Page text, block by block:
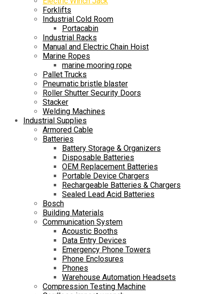
Forklifts
Industrial Cold Room
Portacabin
Industrial Racks
Manual and Electric Chain Hoist
Marine Ropes
marine mooring rope
Pallet Trucks
Pneumatic bristle blaster
Roller Shutter Security Doors
Stacker
Welding Machines
Industrial Supplies
Armored Cable
Batteries
Battery Storage & Organizers
Disposable Batteries
OEM Replacement Batteries
Portable Device Chargers
Rechargeable Batteries & Chargers
Sealed Lead Acid Batteries
Bosch
Building Materials
Communication System
Acoustic Booths
Data Entry Devices
Emergency Phone Towers
Phone Enclosures
Phones
Warehouse Automation Headsets
Compression Testing Machine